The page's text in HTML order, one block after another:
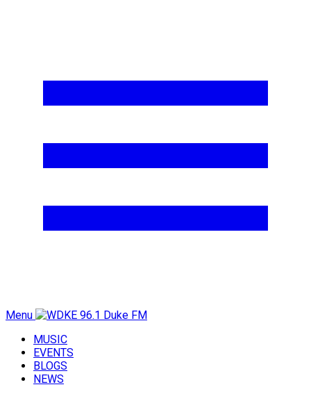
Menu
MUSIC
EVENTS
BLOGS
NEWS